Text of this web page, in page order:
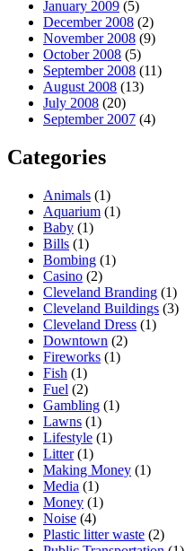
January 2009 (5)
December 2008 (2)
November 2008 (9)
October 2008 (5)
September 2008 (11)
August 2008 (13)
July 2008 (20)
September 2007 (4)
Categories
Animals (1)
Aquarium (1)
Baby (1)
Bills (1)
Bombing (1)
Casino (2)
Cleveland Branding (1)
Cleveland Buildings (3)
Cleveland Dress (1)
Downtown (2)
Fireworks (1)
Fish (1)
Fuel (2)
Gambling (1)
Lawns (1)
Lifestyle (1)
Litter(1)
Making Money (1)
Media (1)
Money (1)
Noise (4)
Plastic litter waste (2)